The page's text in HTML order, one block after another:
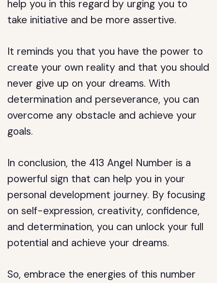
help you in this regard by urging you to
take initiative and be more assertive.
It reminds you that you have the power to
create your own reality and that you should
never give up on your dreams. With
determination and perseverance, you can
overcome any obstacle and achieve your
goals.
In conclusion, the 413 Angel Number is a
powerful sign that can help you in your
personal development journey. By focusing
on self-expression, creativity, confidence,
and determination, you can unlock your full
potential and achieve your dreams.
So, embrace the energies of this number